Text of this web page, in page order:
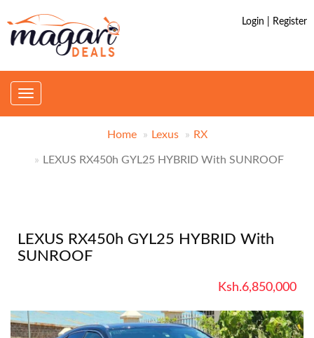
Login | Register
Toggle
Home Lexus RX
LEXUS RX450h GYL25 HYBRID With SUNROOF
LEXUS RX450h GYL25 HYBRID With
SUNROOF
Ksh.6,850,000